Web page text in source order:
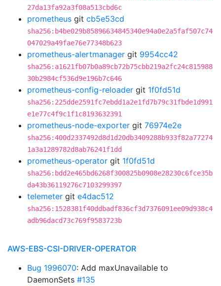
27da13fa92a3f08a513cbd6c
prometheus git cb5e53cd
sha256:b4be029b85896634845340e94a0e2a5faf507c74
047029a49fae76e77348b623
prometheus-alertmanager git 9954cc42
sha256:a1621fb07b0a89cb72b75cbb219a2fc24c815988
30b2984cf536d9e196b7c646
prometheus-config-reloader git 1f0fd51d
sha256:225dde2591fc7ebdd1a2e1fd7b79c31fbde1d991
e1e77c4f9c1f1c8193632391
prometheus-node-exporter git 76974e2e
sha256:400d2337492d8d1d20db3409288b933f82a77274
1a3a1289782d8ab76241f1dd
prometheus-operator git 1f0fd51d
sha256:bdd2e465bd6268f300825b0908e28230c6fce35b
da43b36119276c7103299397
telemeter git e4dac512
sha256:1528381f40ddbadf836cf3d7376091ee09d938c4
adb96dacd73c769f9583723b
AWS-EBS-CSI-DRIVER-OPERATOR
Bug 1996070: Add maxUnavailable to
DaemonSets #135